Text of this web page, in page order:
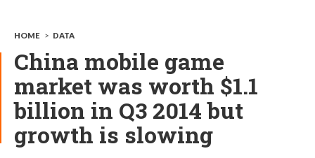
HOME > DATA
China mobile game
market was worth $1.1
billion in Q3 2014 but
growth is slowing